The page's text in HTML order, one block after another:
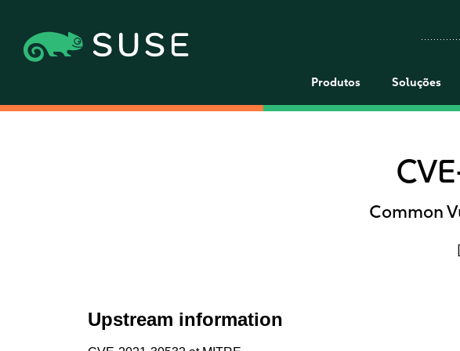
Produtos Soluções
Common
Upstream information